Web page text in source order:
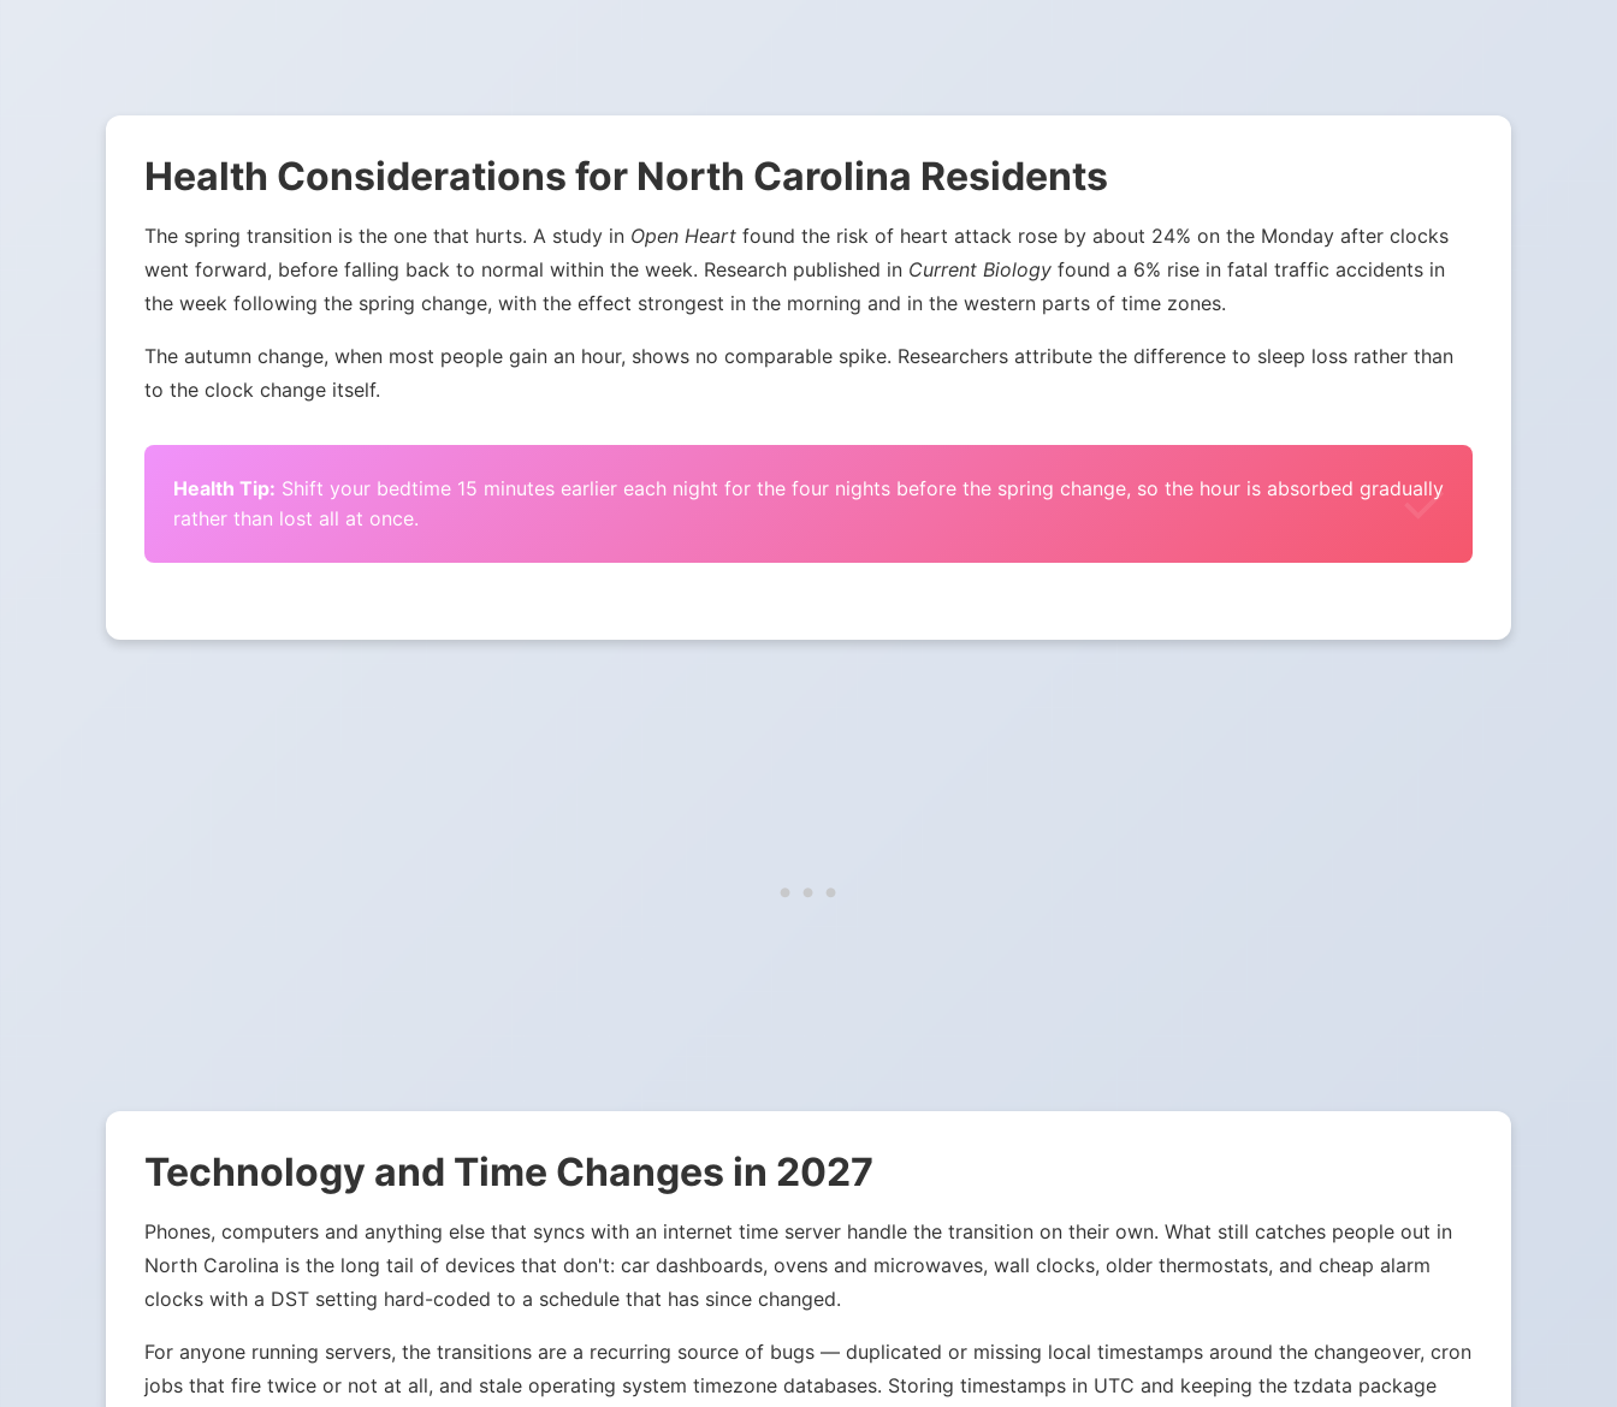
Health Considerations for North Carolina Residents
The spring transition is the one that hurts. A study in Open Heart found the risk of heart attack rose by about 24% on the Monday after clocks
went forward, before falling back to normal within the week. Research published in Current Biology found a 6% rise in fatal traffic accidents in
the week following the spring change, with the effect strongest in the morning and in the western parts of time zones.
The autumn change, when most people gain an hour, shows no comparable spike. Researchers attribute the difference to sleep loss rather than
to the clock change itself.
Health Tip: Shift your bedtime 15 minutes earlier each night for the four nights before the spring change, so the hour is absorbed gradually
rather than lost all at once.
Technology and Time Changes in 2027
Phones, computers and anything else that syncs with an internet time server handle the transition on their own. What still catches people out in
North Carolina is the long tail of devices that don't: car dashboards, ovens and microwaves, wall clocks, older thermostats, and cheap alarm
clocks with a DST setting hard-coded to a schedule that has since changed.
For anyone running servers, the transitions are a recurring source of bugs — duplicated or missing local timestamps around the changeover, cron
jobs that fire twice or not at all, and stale operating system timezone databases. Storing timestamps in UTC and keeping the tzdata package